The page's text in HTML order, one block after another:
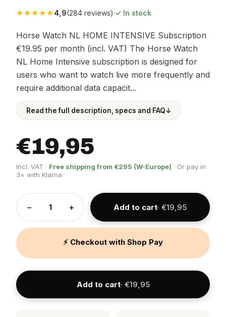
★★★★★4,9(284 reviews)·✓ In stock
Horse Watch NL HOME INTENSIVE Subscription
€19.95 per month (incl. VAT) The Horse Watch
NL Home Intensive subscription is designed for
users who want to watch live more frequently and
require additional data capacit...
Read the full description, specs and FAQ↓
€19,95
Incl. VAT · Free shipping from €295 (W-Europe) · Or pay in
3× with Klarna
− + Add to cart· €19,95
⚡ Checkout with Shop Pay
Add to cart· €19,95